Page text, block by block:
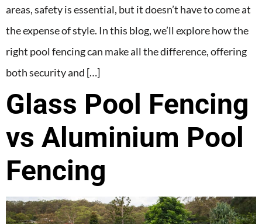
areas, safety is essential, but it doesn’t have to come at
the expense of style. In this blog, we’ll explore how the
right pool fencing can make all the difference, offering
both security and […]
Glass Pool Fencing
vs Aluminium Pool
Fencing